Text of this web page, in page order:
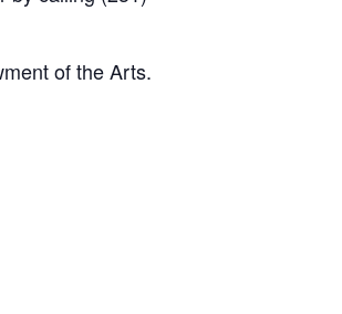
of the Arts.